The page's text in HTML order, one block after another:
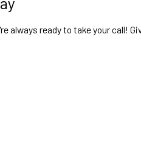
always ready to take your call!